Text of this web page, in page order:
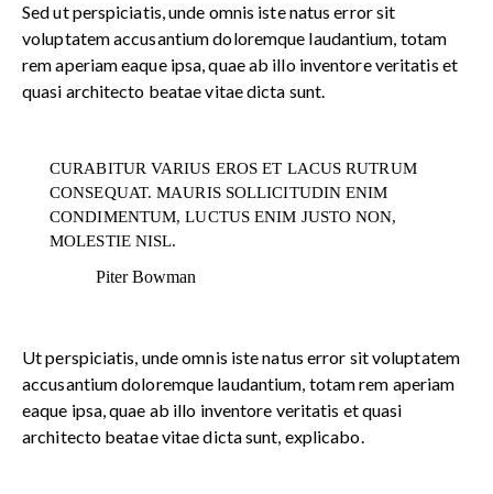
Sed ut perspiciatis, unde omnis iste natus error sit
voluptatem accusantium doloremque laudantium, totam
rem aperiam eaque ipsa, quae ab illo inventore veritatis et
quasi architecto beatae vitae dicta sunt.
CURABITUR VARIUS EROS ET LACUS RUTRUM
CONSEQUAT. MAURIS SOLLICITUDIN ENIM
CONDIMENTUM, LUCTUS ENIM JUSTO NON,
MOLESTIE NISL.
Piter Bowman
Ut perspiciatis, unde omnis iste natus error sit voluptatem
accusantium doloremque laudantium, totam rem aperiam
eaque ipsa, quae ab illo inventore veritatis et quasi
architecto beatae vitae dicta sunt, explicabo.